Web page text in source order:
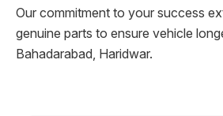
Our commitment to your success
genuine parts to ensure vehicle
Bahadarabad, Haridwar.